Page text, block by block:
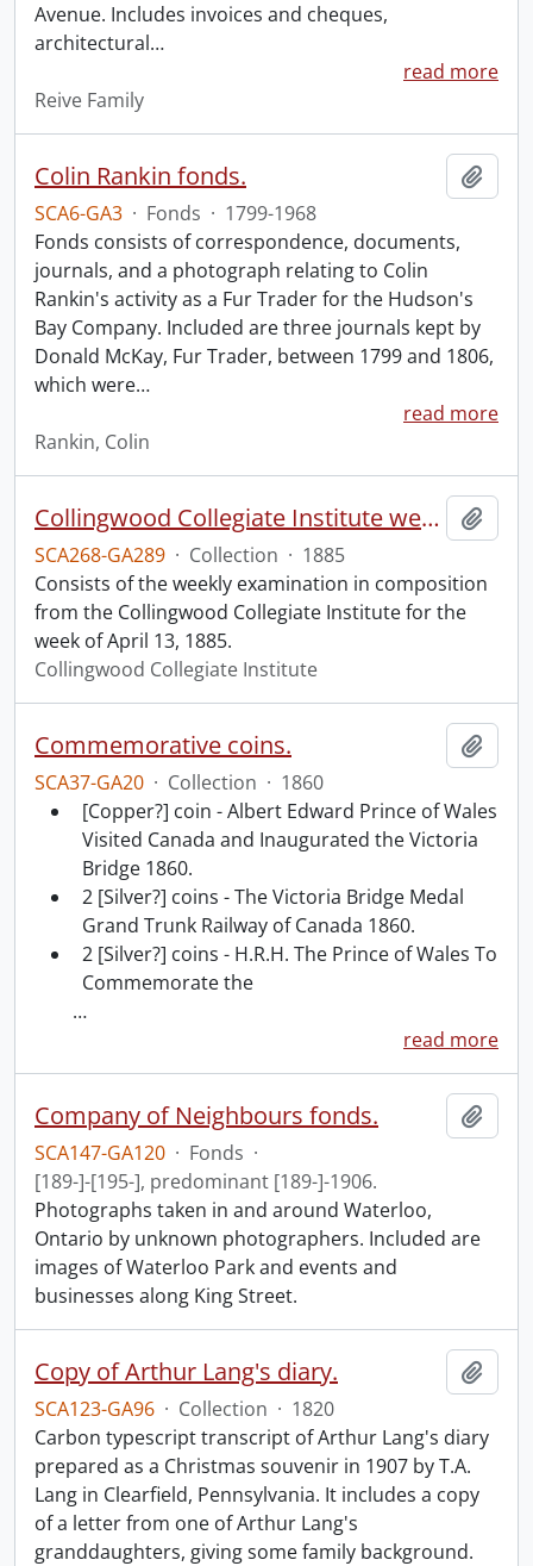
Avenue. Includes invoices and cheques,
architectural…
read more
Reive Family
Colin Rankin fonds.
SCA6-GA3 · Fonds · 1799-1968
Fonds consists of correspondence, documents,
journals, and a photograph relating to Colin
Rankin's activity as a Fur Trader for the Hudson's
Bay Company. Included are three journals kept by
Donald McKay, Fur Trader, between 1799 and 1806,
which were…
read more
Rankin, Colin
Collingwood Collegiate Institute weekly examination in composition.
SCA268-GA289 · Collection · 1885
Consists of the weekly examination in composition
from the Collingwood Collegiate Institute for the
week of April 13, 1885.
Collingwood Collegiate Institute
Commemorative coins.
SCA37-GA20 · Collection · 1860
[Copper?] coin - Albert Edward Prince of Wales
Visited Canada and Inaugurated the Victoria
Bridge 1860.
2 [Silver?] coins - The Victoria Bridge Medal
Grand Trunk Railway of Canada 1860.
2 [Silver?] coins - H.R.H. The Prince of Wales To
Commemorate the
…
read more
Company of Neighbours fonds.
SCA147-GA120 · Fonds ·
[189-]-[195-], predominant [189-]-1906.
Photographs taken in and around Waterloo,
Ontario by unknown photographers. Included are
images of Waterloo Park and events and
businesses along King Street.
Copy of Arthur Lang's diary.
SCA123-GA96 · Collection · 1820
Carbon typescript transcript of Arthur Lang's diary
prepared as a Christmas souvenir in 1907 by T.A.
Lang in Clearfield, Pennsylvania. It includes a copy
of a letter from one of Arthur Lang's
granddaughters, giving some family background.